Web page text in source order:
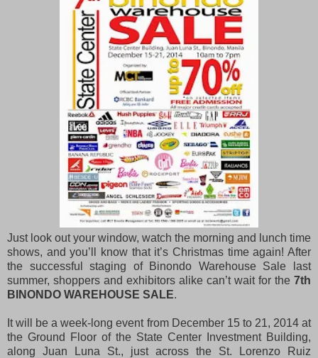
Just look out your window, watch the morning and lunch time
shows, and you’ll know that it’s Christmas time again! After
the successful staging of Binondo Warehouse Sale last
summer, shoppers and exhibitors alike can’t wait for the 7th
BINONDO WAREHOUSE SALE.
It will be a week-long event from December 15 to 21, 2014 at
the Ground Floor of the State Center Investment Building,
along Juan Luna St., just across the St. Lorenzo Ruiz